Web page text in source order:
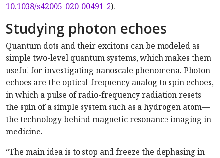
10.1038/s42005-020-00491-2).
Studying photon echoes
Quantum dots and their excitons can be modeled as
simple two-level quantum systems, which makes them
useful for investigating nanoscale phenomena. Photon
echoes are the optical-frequency analog to spin echoes,
in which a pulse of radio-frequency radiation resets
the spin of a simple system such as a hydrogen atom—
the technology behind magnetic resonance imaging in
medicine.
“The main idea is to stop and freeze the dephasing in